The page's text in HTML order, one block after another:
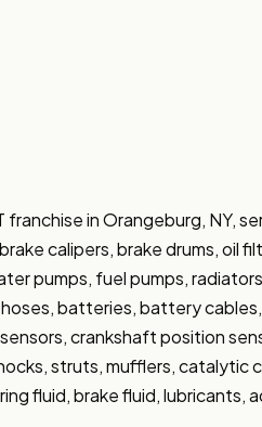
in Orangeburg, NY,
calipers, brake drums, oil
pumps, fuel pumps,
batteries, battery
crankshaft position
struts, mufflers, catalytic
fluid, brake fluid, lubricants,